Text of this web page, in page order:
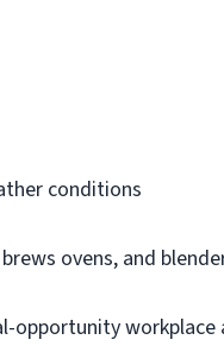
conditions
ovens, and
opportunity workplace